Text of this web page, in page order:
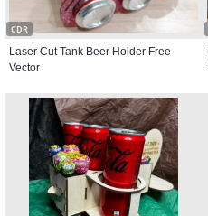
CDR
Laser Cut Tank Beer Holder Free
Vector